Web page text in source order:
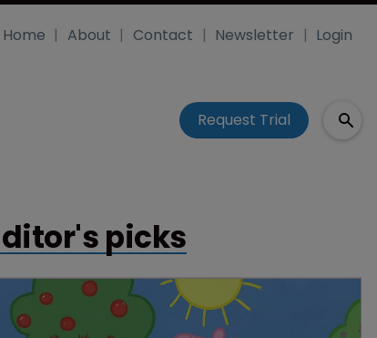
Home About Contact Newsletter Login
Request Trial
picks